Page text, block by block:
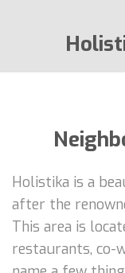
Holistika is a
after the
This area is
restaurants, co-